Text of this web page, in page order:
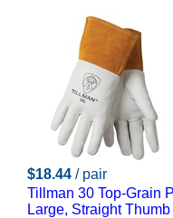
$18.44 / pair
Tillman 30 Top-Grain
Large, Straight Thumb